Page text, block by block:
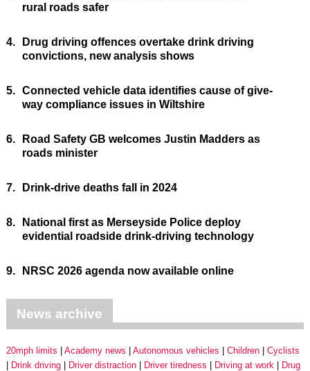
rural roads safer
4.
Drug driving offences overtake drink driving
convictions, new analysis shows
5. Connected vehicle data identifies cause of give-
way compliance issues in Wiltshire
6.
Road Safety GB welcomes Justin Madders as
roads minister
7. Drink-drive deaths fall in 2024
8.
National first as Merseyside Police deploy
evidential roadside drink-driving technology
9. NRSC 2026 agenda now available online
News archive
20mph limits Academy news Autonomous vehicles Children
Cyclists
Drink driving
Driver distraction Driver tiredness Driving at work
Drug